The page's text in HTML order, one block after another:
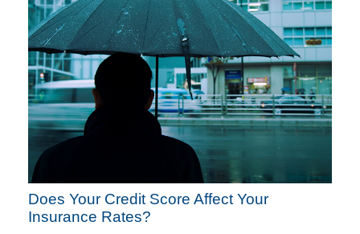
Does Your Credit Score Affect Your
Insurance Rates?